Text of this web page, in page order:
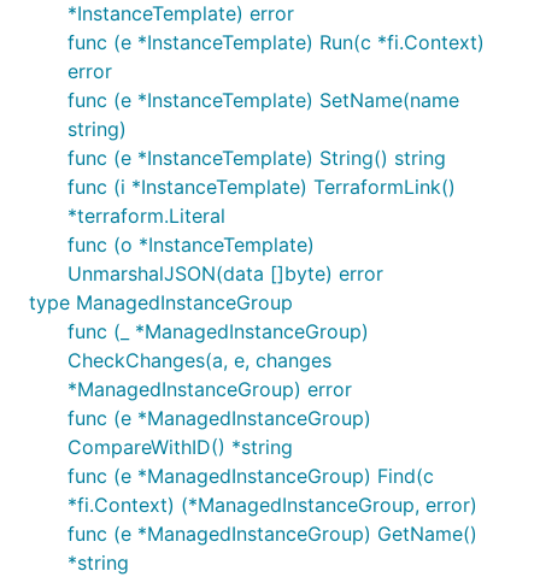
*InstanceTemplate) error
func (e *InstanceTemplate) Run(c *fi.Context)
error
func (e *InstanceTemplate) SetName(name
string)
func (e *InstanceTemplate) String() string
func (i *InstanceTemplate) TerraformLink()
*terraform.Literal
func (o *InstanceTemplate)
UnmarshalJSON(data []byte) error
type ManagedInstanceGroup
func (_ *ManagedInstanceGroup)
CheckChanges(a, e, changes
*ManagedInstanceGroup) error
func (e *ManagedInstanceGroup)
CompareWithID() *string
func (e *ManagedInstanceGroup) Find(c
*fi.Context) (*ManagedInstanceGroup, error)
func (e *ManagedInstanceGroup) GetName()
*string